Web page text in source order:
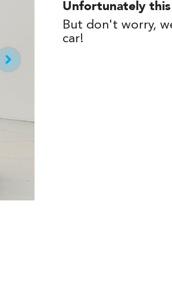
Unfortunately
But don't worry,
car!